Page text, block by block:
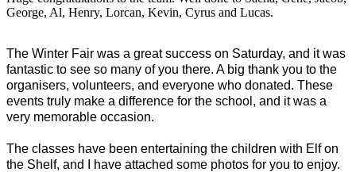
George, Al, Henry, Lorcan, Kevin, Cyrus and Lucas.
The Winter Fair was a great success on Saturday, and it was
fantastic to see so many of you there. A big thank you to the
organisers, volunteers, and everyone who donated. These
events truly make a difference for the school, and it was a
very memorable occasion.
The classes have been entertaining the children with Elf on
the Shelf, and I have attached some photos for you to enjoy.